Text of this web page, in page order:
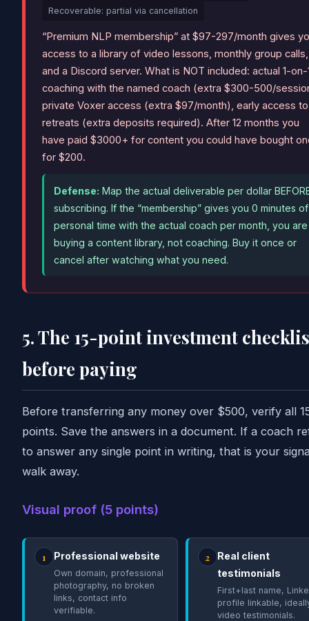
Recoverable: partial via cancellation
“Premium NLP membership” at $97-297/month gives
access to a library of video lessons, monthly group calls,
and a Discord server. What is NOT included: actual 1-on-
coaching with the named coach (extra $300-500/
private Voxer access (extra $97/month), early access to
retreats (extra deposits required). After 12 months you
have paid $3000+ for content you could have bought
for $200.
Defense: Map the actual deliverable per dollar
subscribing. If the “membership” gives you 0 minutes of
personal time with the actual coach per month, you are
buying a content library, not coaching. Buy it once or
cancel after watching what you need.
5. The 15-point investment
before paying
Before transferring any money over $500, verify all
points. Save the answers in a document. If a coach
to answer any single point in writing, that is your
walk away.
Visual proof (5 points)
1 Professional website
Own domain, professional
photography, no broken
links, contact info
verifiable.
2
Real client
testimonials
First+last name,
profile linkable,
video testimonials.